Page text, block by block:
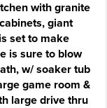
with granite
giant
set to make
is sure to blow
w/ soaker tub
game room &
large drive thru